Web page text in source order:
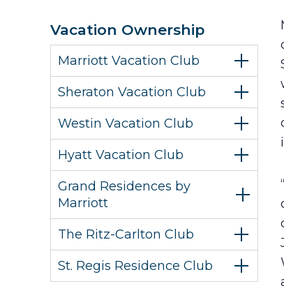
Vacation Ownership
Marriott Vacation Club
Sheraton Vacation Club
Westin Vacation Club
Hyatt Vacation Club
Grand Residences by
Marriott
The Ritz-Carlton Club
St. Regis Residence Club